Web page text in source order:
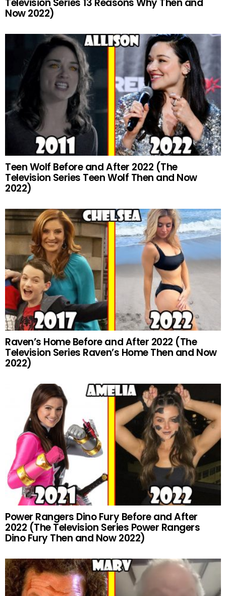
Now 2022)
Teen Wolf Before and After 2022 (The
Television Series Teen Wolf Then and Now
2022)
Raven’s Home Before and After 2022 (The
Television Series Raven’s Home Then and Now
2022)
Power Rangers Dino Fury Before and After
2022 (The Television Series Power Rangers
Dino Fury Then and Now 2022)